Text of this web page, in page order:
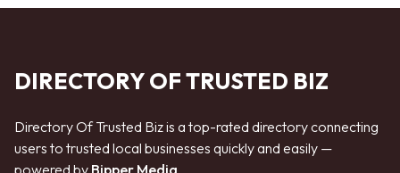
DIRECTORY OF TRUSTED BIZ
Directory Of Trusted Biz is a top-rated directory connecting
users to trusted local businesses quickly and easily —
powered by Bipper Media